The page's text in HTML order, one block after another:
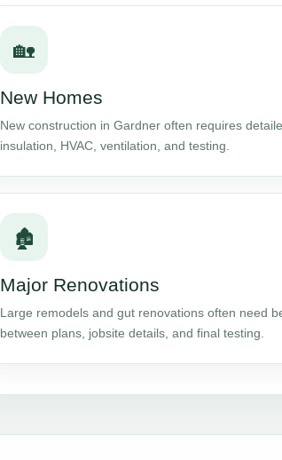
🏡
New Homes
New construction in Gardner often requires
insulation, HVAC, ventilation, and testing.
🏚️
Major Renovations
Large remodels and gut renovations often need
between plans, jobsite details, and final testing.